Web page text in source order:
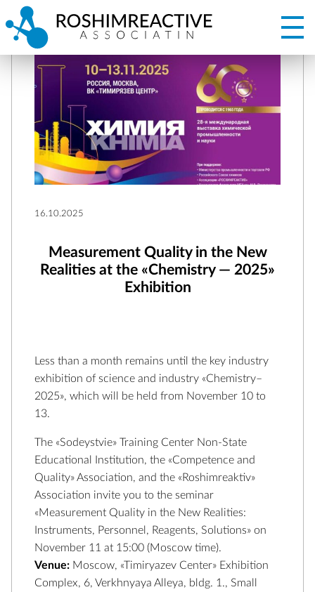
16.10.2025
Measurement Quality in the New
Realities at the «Chemistry — 2025»
Exhibition
Less than a month remains until the key industry
exhibition of science and industry «Chemistry–
2025», which will be held from November 10 to
13.
The «Sodeystvie» Training Center Non-State
Educational Institution, the «Competence and
Quality» Association, and the «Roshimreaktiv»
Association invite you to the seminar
«Measurement Quality in the New Realities:
Instruments, Personnel, Reagents, Solutions» on
November 11 at 15:00 (Moscow time).
Venue: Moscow, «Timiryazev Center» Exhibition
Complex, 6, Verkhnyaya Alleya, bldg. 1., Small